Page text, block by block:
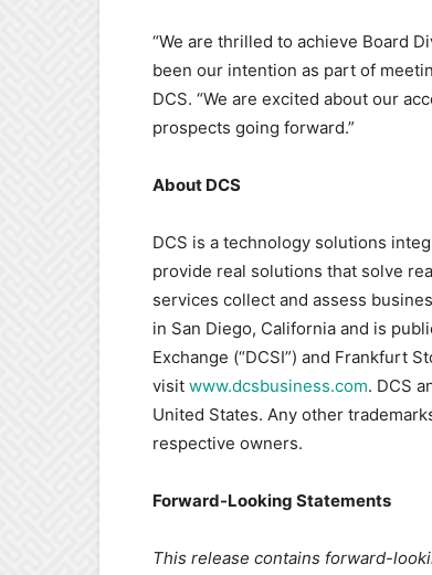
“We are thrilled to achieve Board
been our intention as part of
DCS. “We are excited about our
prospects going forward.”
About DCS
DCS is a technology solutions
provide real solutions that solve
services collect and assess
in San Diego, California and is
Exchange (“DCSI”) and Frankfurt
visit www.dcsbusiness.com. DCS
United States. Any other
respective owners.
Forward-Looking Statements
This release contains forward-